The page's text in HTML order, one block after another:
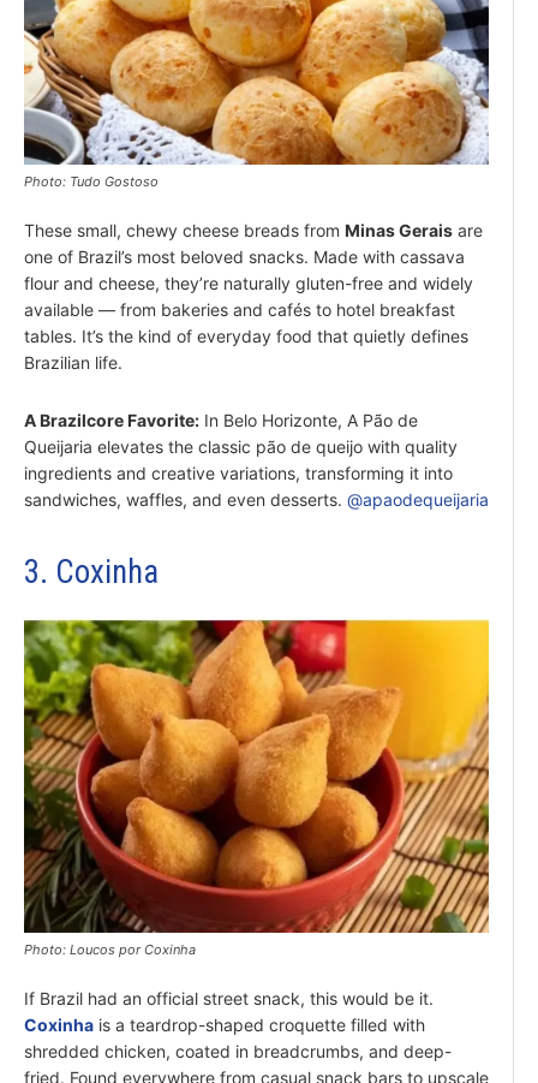
Photo: Tudo Gostoso
These small, chewy cheese breads from Minas Gerais are
one of Brazil’s most beloved snacks. Made with cassava
flour and cheese, they’re naturally gluten-free and widely
available — from bakeries and cafés to hotel breakfast
tables. It’s the kind of everyday food that quietly defines
Brazilian life.
A Brazilcore Favorite: In Belo Horizonte, A Pão de
Queijaria elevates the classic pão de queijo with quality
ingredients and creative variations, transforming it into
sandwiches, waffles, and even desserts. @apaodequeijaria
3. Coxinha
Photo: Loucos por Coxinha
If Brazil had an official street snack, this would be it.
Coxinha is a teardrop-shaped croquette filled with
shredded chicken, coated in breadcrumbs, and deep-
fried. Found everywhere from casual snack bars to upscale